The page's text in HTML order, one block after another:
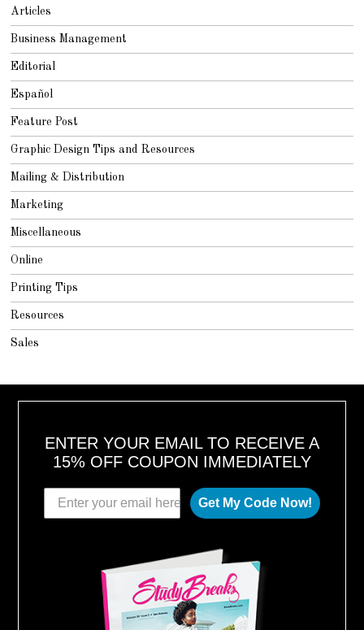
Articles
Business Management
Editorial
Español
Feature Post
Graphic Design Tips and Resources
Mailing & Distribution
Marketing
Miscellaneous
Online
Printing Tips
Resources
Sales
ENTER YOUR EMAIL TO RECEIVE A
15% OFF COUPON IMMEDIATELY
Get My Code Now!